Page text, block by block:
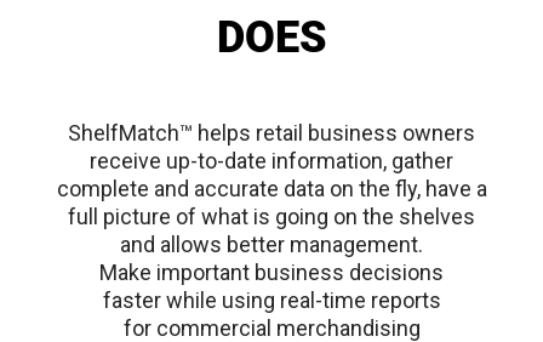
DOES
ShelfMatch™ helps retail business owners
receive up-to-date information, gather
complete and accurate data on the fly, have a
full picture of what is going on the shelves
and allows better management.
Make important business decisions
faster while using real-time reports
for commercial merchandising